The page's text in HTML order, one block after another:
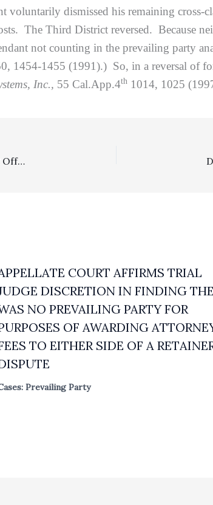
voluntarily dismissed his remaining
The Third District reversed. Because
not counting in the prevailing party
1454-1455 (1991).) So, in a reversal of
Inc., 55 Cal.App.4th 1014, 1025
Section 998: $12,000 Pre-Litigation Offer, Iterated As A 998 Offer Four Months Later After Filing Of A Lawsuit, Was Reasonable And Supported Cost-Shifting In Low-Level Vehicular Personal Injury Case
COURT AFFIRMS TRIAL
DISCRETION IN FINDING
NO PREVAILING PARTY FOR
OF AWARDING
TO EITHER SIDE OF A
Prevailing Party